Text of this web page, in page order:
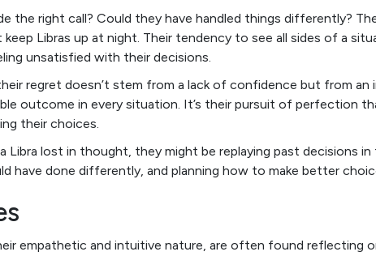
the right call? Could they have handled things differently?
Libras up at night. Their tendency to see all sides of a
unsatisfied with their decisions.
regret doesn’t stem from a lack of confidence but from an
outcome in every situation. It’s their pursuit of perfection
their choices.
Libra lost in thought, they might be replaying past decisions in
have done differently, and planning how to make better
empathetic and intuitive nature, are often found reflecting